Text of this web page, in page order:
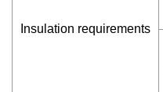
Insulation requirements